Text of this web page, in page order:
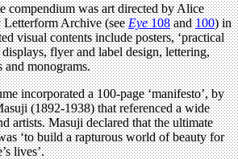
compendium was art directed by Alice
Letterform Archive (seeEye108and100) in
visual contents include posters, ‘practical
flyer and label design, lettering,
and monograms.
incorporated a 100-page ‘manifesto’, by
(1892-1938) that referenced a wide
artists. Masuji declared that the ultimate
‘to build a rapturous world of beauty for
lives’.